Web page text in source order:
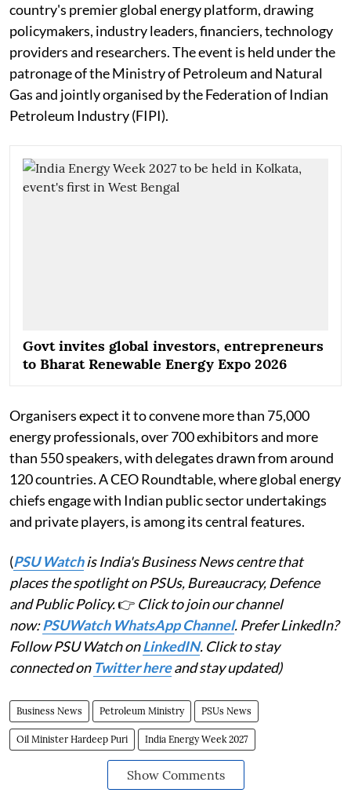
country's premier global energy platform, drawing
policymakers, industry leaders, financiers, technology
providers and researchers. The event is held under the
patronage of the Ministry of Petroleum and Natural
Gas and jointly organised by the Federation of Indian
Petroleum Industry (FIPI).
Govt invites global investors, entrepreneurs
to Bharat Renewable Energy Expo 2026
Organisers expect it to convene more than 75,000
energy professionals, over 700 exhibitors and more
than 550 speakers, with delegates drawn from around
120 countries. A CEO Roundtable, where global energy
chiefs engage with Indian public sector undertakings
and private players, is among its central features.
(PSU Watchis India's Business News centre that
places the spotlight on PSUs, Bureaucracy, Defence
and Public Policy.👉 Click to join our channel
now:PSUWatch WhatsApp Channel. Prefer LinkedIn?
Follow PSU Watch onLinkedIN. Click to stay
connected on Twitter hereand stay updated)
Business News Petroleum Ministry PSUs News
Oil Minister Hardeep Puri India Energy Week 2027
Show Comments